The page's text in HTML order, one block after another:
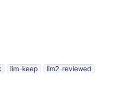
lim-keep
lim2-reviewed